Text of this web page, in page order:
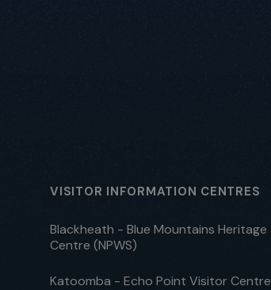
VISITOR INFORMATION CENTRES
Blackheath - Blue Mountains Heritage
Centre (NPWS)
Katoomba - Echo Point Visitor Centre